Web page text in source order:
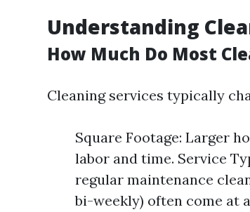
Understanding
How Much Do Most
Cleaning services typically
Square Footage: Larger
labor and time. Service
regular maintenance
bi-weekly) often come at